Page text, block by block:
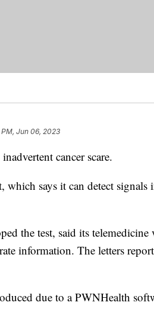
PM, Jun 06, 2023
cancer scare.
which says it can detect signals
the test, said its telemedicine
information. The letters
due to a PWNHealth